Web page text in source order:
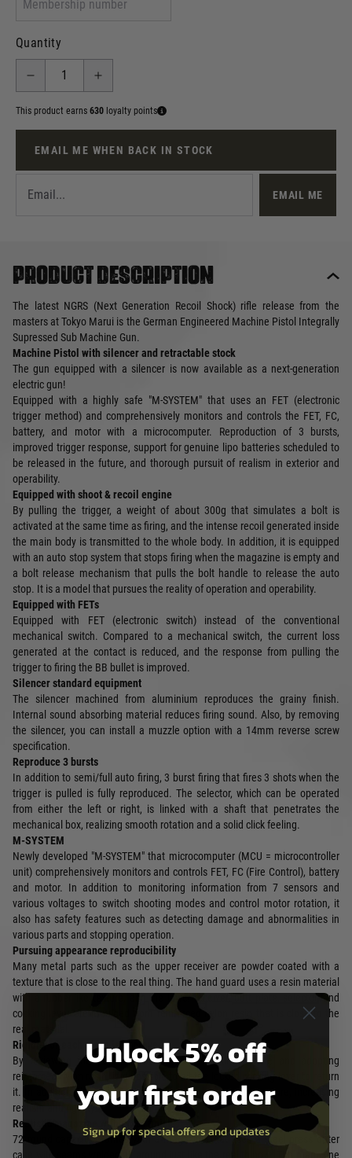
Quantity
This product earns 630 loyalty points
EMAIL ME WHEN BACK IN STOCK
EMAIL ME
Product description
The latest NGRS (Next Generation Recoil Shock) rifle release from the
masters at Tokyo Marui is the German Engineered Machine Pistol Integrally
Supressed Sub Machine Gun.
Machine Pistol with silencer and retractable stock
The gun equipped with a silencer is now available as a next-generation
electric gun!
Equipped with a highly safe "M-SYSTEM" that uses an FET (electronic
trigger method) and comprehensively monitors and controls the FET, FC,
battery, and motor with a microcomputer. Reproduction of 3 bursts,
improved trigger response, support for genuine lipo batteries scheduled to
be released in the future, and thorough pursuit of realism in exterior and
operability.
Equipped with shoot & recoil engine
By pulling the trigger, a weight of about 300g that simulates a bolt is
activated at the same time as firing, and the intense recoil generated inside
the main body is transmitted to the whole body. In addition, it is equipped
with an auto stop system that stops firing when the magazine is empty and
a bolt release mechanism that pulls the bolt handle to release the auto
stop. It is a model that pursues the reality of operation and operability.
Equipped with FETs
Equipped with FET (electronic switch) instead of the conventional
mechanical switch. Compared to a mechanical switch, the current loss
generated at the contact is reduced, and the response from pulling the
trigger to firing the BB bullet is improved.
Silencer standard equipment
The silencer machined from aluminium reproduces the grainy finish.
Internal sound absorbing material reduces firing sound. Also, by removing
the silencer, you can install a muzzle option with a 14mm reverse screw
specification.
Reproduce 3 bursts
In addition to semi/full auto firing, 3 burst firing that fires 3 shots when the
trigger is pulled is fully reproduced. The selector, which can be operated
from either the left or right, is linked with a shaft that penetrates the
mechanical box, realizing smooth rotation and a solid click feeling.
M-SYSTEM
Newly developed "M-SYSTEM" that microcomputer (MCU = microcontroller
unit) comprehensively monitors and controls FET, FC (Fire Control), battery
and motor. In addition to monitoring information from 7 sensors and
various voltages to switch shooting modes and control motor rotation, it
also has safety features such as detecting damage and abnormalities in
various parts and stopping operation.
Pursuing appearance reproducibility
Many metal parts such as the upper receiver are powder coated with a
texture that is close to the real thing. The hand guard uses a resin material
with a rubber-like texture, and the lower receiver, butt plate, selector, and
cocking lever are moulded from reinforced nylon resin that is close to the
real material.
Rigidity of each place is improved
By reviewing the parts structure of the cocking handle and adopting
reinforced nylon resin, it is possible to hit the locked cocking lever to return
it. In addition, the sliding retractable stock has a new structure, increasing
realism and rigidity.
Realistic magazine with press finish
72 round capacity. Comes with a magazine that uses a steel press outer
case with seams welded all around just like the real thing. * The magazine
Unlock 5% off
your first order
Sign up for special offers and updates